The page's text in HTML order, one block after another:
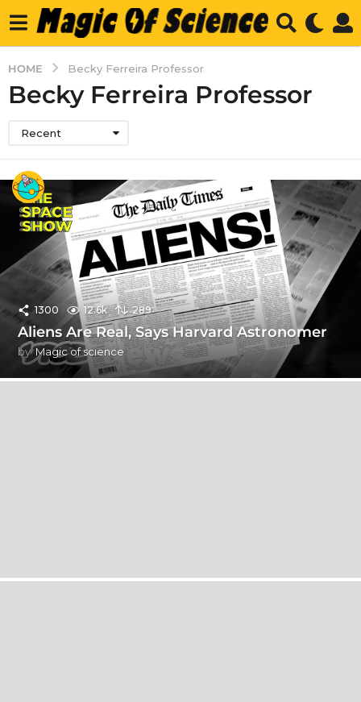
HOME Becky Ferreira Professor
Becky Ferreira Professor
Recent
1300 12.6k 289
Aliens Are Real, Says Harvard Astronomer
by Magic of science